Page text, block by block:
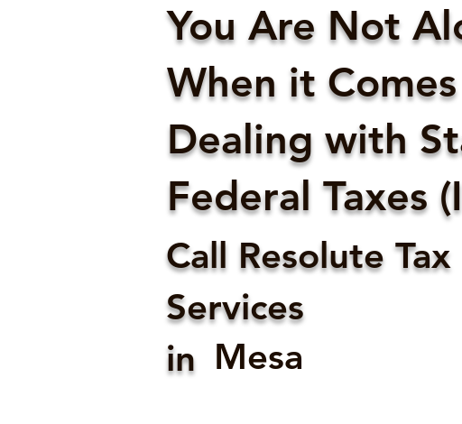
You Are Not
When it
Dealing with
Federal Taxes
Call Resolute Tax
Services
inMesa